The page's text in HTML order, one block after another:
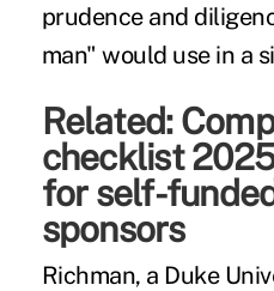
prudence and
man" would use in a
Related:
checklist
for self-
sponsors
Richman, a Duke